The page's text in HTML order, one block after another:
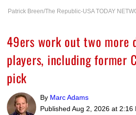
Patrick Breen/The Republic-USA TODAY
49ers work out two more
players, including former
pick
By Marc Adams
Published Aug 2, 2026 at 2:16